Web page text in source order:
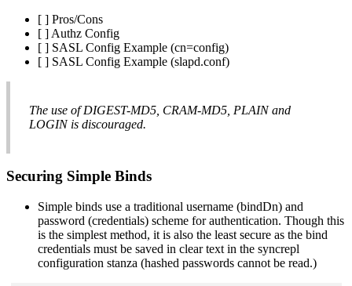
[ ] Pros/Cons
[ ] Authz Config
[ ] SASL Config Example (cn=config)
[ ] SASL Config Example (slapd.conf)
The use of DIGEST-MD5, CRAM-MD5, PLAIN and
LOGIN is discouraged.
Securing Simple Binds
Simple binds use a traditional username (bindDn) and
password (credentials) scheme for authentication. Though this
is the simplest method, it is also the least secure as the bind
credentials must be saved in clear text in the syncrepl
configuration stanza (hashed passwords cannot be read.)